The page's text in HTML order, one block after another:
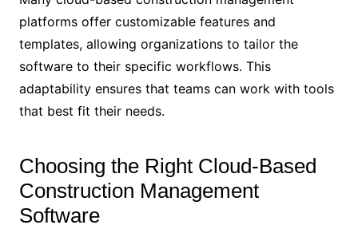
platforms offer customizable features and
templates, allowing organizations to tailor the
software to their specific workflows. This
adaptability ensures that teams can work with tools
that best fit their needs.
Choosing the Right Cloud-Based
Construction Management
Software